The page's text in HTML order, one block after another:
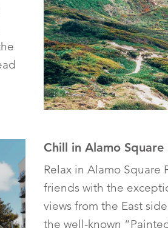
Chill in Alamo Square
Relax in Alamo Square
friends with the
views from the East
the well-known